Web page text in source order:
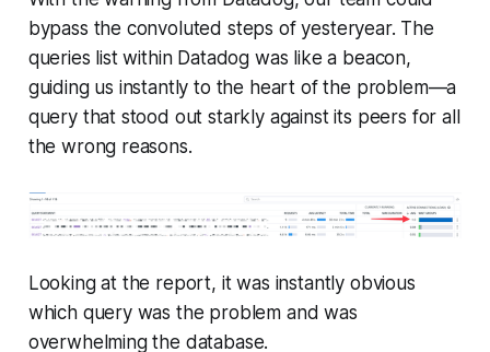
bypass the convoluted steps of yesteryear. The
queries list within Datadog was like a beacon,
guiding us instantly to the heart of the problem—a
query that stood out starkly against its peers for all
the wrong reasons.
Looking at the report, it was instantly obvious
which query was the problem and was
overwhelming the database.